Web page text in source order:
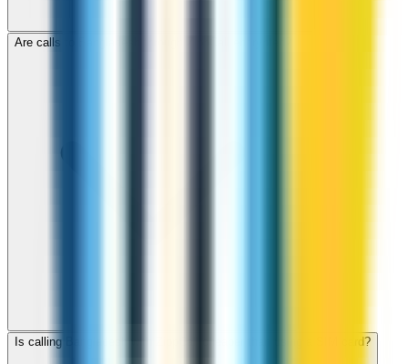
Are calls to Bangladesh through ZippCall encrypted?
Is calling Bangladesh with ZippCall cheaper than using a SIM card?